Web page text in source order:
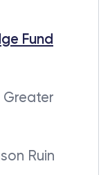
Fund
Greater
Ruin